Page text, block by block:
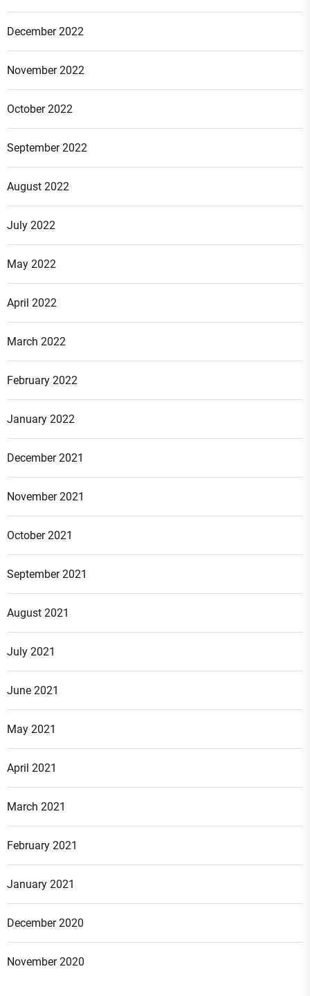
December 2022
November 2022
October 2022
September 2022
August 2022
July 2022
May 2022
April 2022
March 2022
February 2022
January 2022
December 2021
November 2021
October 2021
September 2021
August 2021
July 2021
June 2021
May 2021
April 2021
March 2021
February 2021
January 2021
December 2020
November 2020